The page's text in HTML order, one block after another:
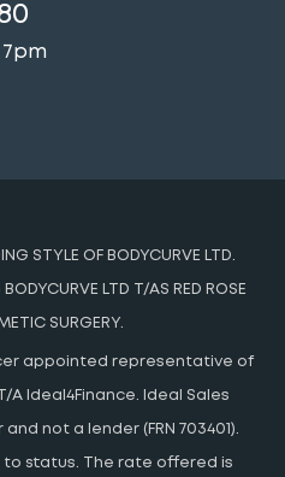
7pm
STYLE OF BODYCURVE LTD.
BODYCURVE LTD T/AS RED ROSE
SURGERY.
appointed representative of
A Ideal4Finance. Ideal Sales
not a lender (FRN 703401).
to status. The rate offered is